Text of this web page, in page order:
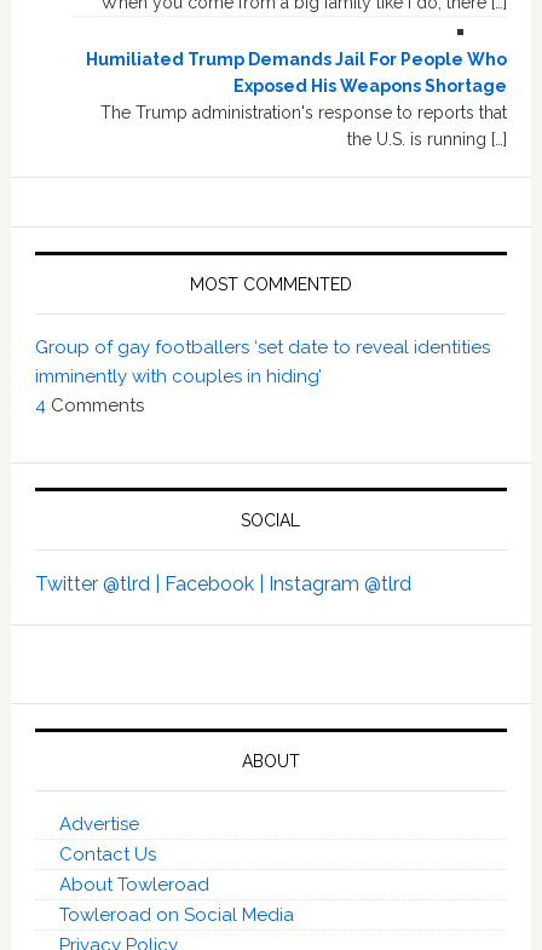
Humiliated Trump Demands Jail For People Who
Exposed His Weapons Shortage
The Trump administration's response to reports that
the U.S. is running […]
MOST COMMENTED
Group of gay footballers ‘set date to reveal identities
imminently with couples in hiding’
4Comments
SOCIAL
Twitter @tlrd | Facebook | Instagram @tlrd
ABOUT
Advertise
Contact Us
About Towleroad
Towleroad on Social Media
Privacy Policy